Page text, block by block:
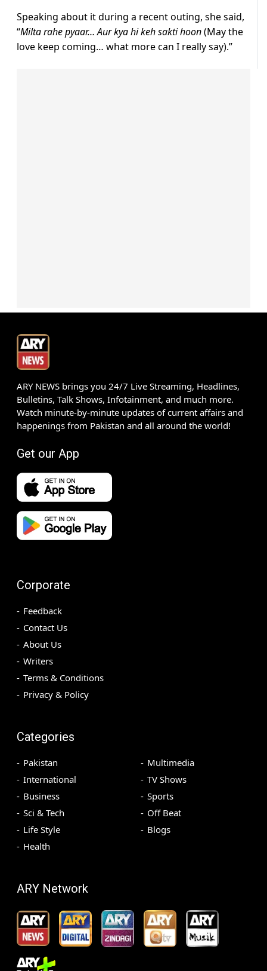
Speaking about it during a recent outing, she said,
“Milta rahe pyaar… Aur kya hi keh sakti hoon(May the
love keep coming… what more can I really say).”
ARY NEWS brings you 24/7 Live Streaming, Headlines,
Bulletins, Talk Shows, Infotainment, and much more.
Watch minute-by-minute updates of current affairs and
happenings from Pakistan and all around the world!
Get our App
Corporate
Feedback
Contact Us
About Us
Writers
Terms & Conditions
Privacy & Policy
Categories
Pakistan
International
Business
Sci & Tech
Life Style
Health
Multimedia
TV Shows
Sports
Off Beat
Blogs
ARY Network